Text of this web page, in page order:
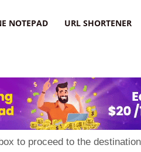
NOTEPAD URL SHORTENER
to proceed to the